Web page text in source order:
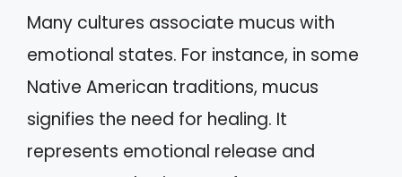
Many cultures associate mucus with
emotional states. For instance, in some
Native American traditions, mucus
signifies the need for healing. It
represents emotional release and